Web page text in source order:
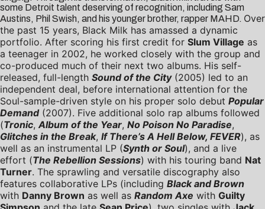
some Detroit talent deserving of recognition, including Sam
Austins, Phil Swish, and his younger brother, rapper MAHD. Over
the past 15 years, Black Milk has amassed a dynamic
portfolio. After scoring his first credit for Slum Village as
a teenager in 2002, he worked closely with the group and
co-produced much of their next two albums. His self-
released, full-length Sound of the City(2005) led to an
independent deal, before international attention for the
Soul-sample-driven style on his proper solo debut Popular
Demand (2007). Five additional solo rap albums followed
(Tronic, Album of the Year, No Poison No Paradise,
Glitches in the Break, If There’s A Hell Below, FEVER), as
well as an instrumental LP (Synth or Soul), and a live
effort (The Rebellion Sessions) with his touring band Nat
Turner. The sprawling and versatile discography also
features collaborative LPs (including Black and Brown
with Danny Brown as well as Random Axe with Guilty